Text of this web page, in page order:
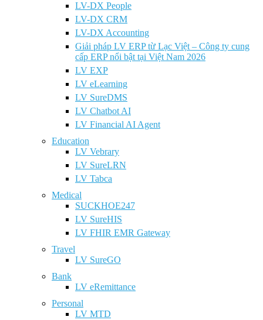
LV-DX People
LV-DX CRM
LV-DX Accounting
Giải pháp LV ERP từ Lạc Việt – Công ty cung
cấp ERP nổi bật tại Việt Nam 2026
LV EXP
LV eLearning
LV SureDMS
LV Chatbot AI
LV Financial AI Agent
Education
LV Vebrary
LV SureLRN
LV Tabca
Medical
SUCKHOE247
LV SureHIS
LV FHIR EMR Gateway
Travel
LV SureGO
Bank
LV eRemittance
Personal
LV MTD